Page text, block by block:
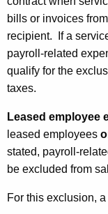
bills or invoices
recipient. If a
payroll-related
qualify for the
taxes.
Leased employee
leased employees
stated, payroll-
be excluded from
For this exclusion, a